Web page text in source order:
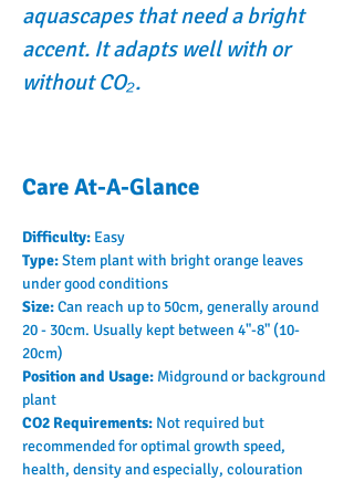
aquascapes that need a bright
accent. It adapts well with or
without CO₂.
Care At-A-Glance
Difficulty: Easy
Type: Stem plant with bright orange leaves
under good conditions
Size: Can reach up to 50cm, generally around
20 - 30cm. Usually kept between 4"-8" (10-
20cm)
Position and Usage: Midground or background
plant
CO2 Requirements: Not required but
recommended for optimal growth speed,
health, density and especially, colouration